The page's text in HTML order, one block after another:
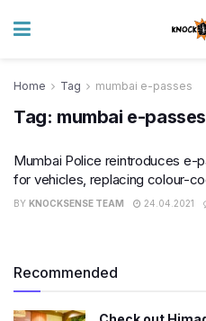
Home Tag mumbai e-passes
Tag: mumbai e-passes
Mumbai Police reintroduces e-
for vehicles, replacing colour-
BY KNOCKSENSE TEAM 24.04.2021
Recommended